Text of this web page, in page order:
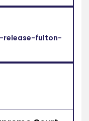
release-fulton-